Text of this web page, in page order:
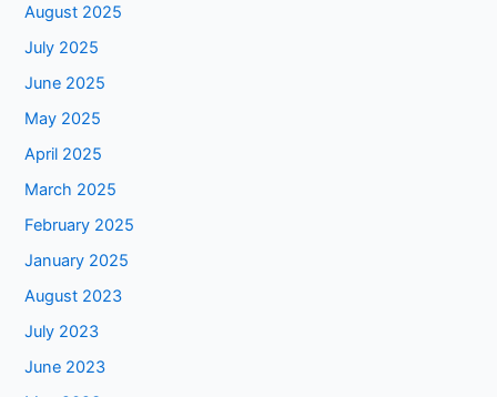
August 2025
July 2025
June 2025
May 2025
April 2025
March 2025
February 2025
January 2025
August 2023
July 2023
June 2023